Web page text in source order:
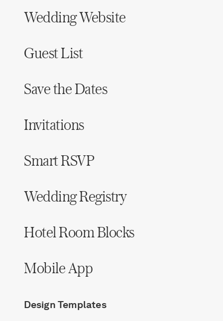
Wedding Website
Guest List
Save the Dates
Invitations
Smart RSVP
Wedding Registry
Hotel Room Blocks
Mobile App
Design Templates